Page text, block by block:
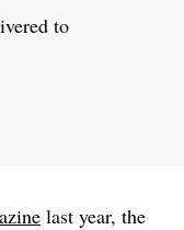
to
last year, the